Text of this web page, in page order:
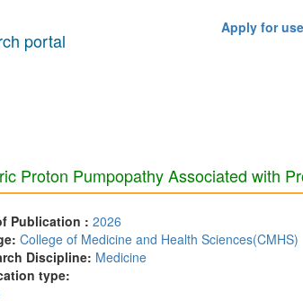
portal
Apply for
Proton Pumpopathy Associated with
Publication : 2026
College of Medicine and Health Sciences(CMHS)
Discipline: Medicine
type: